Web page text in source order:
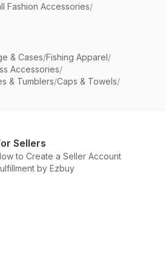
Fashion Accessories/
& Cases/Fishing Apparel/
Accessories/
& Tumblers/Caps & Towels/
Sellers
to Create a Seller Account
by Ezbuy